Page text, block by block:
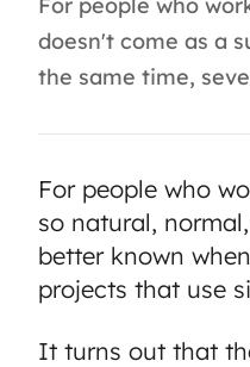
doesn't come as a
the same time,
For people who
so natural,
better known
projects that use
It turns out that